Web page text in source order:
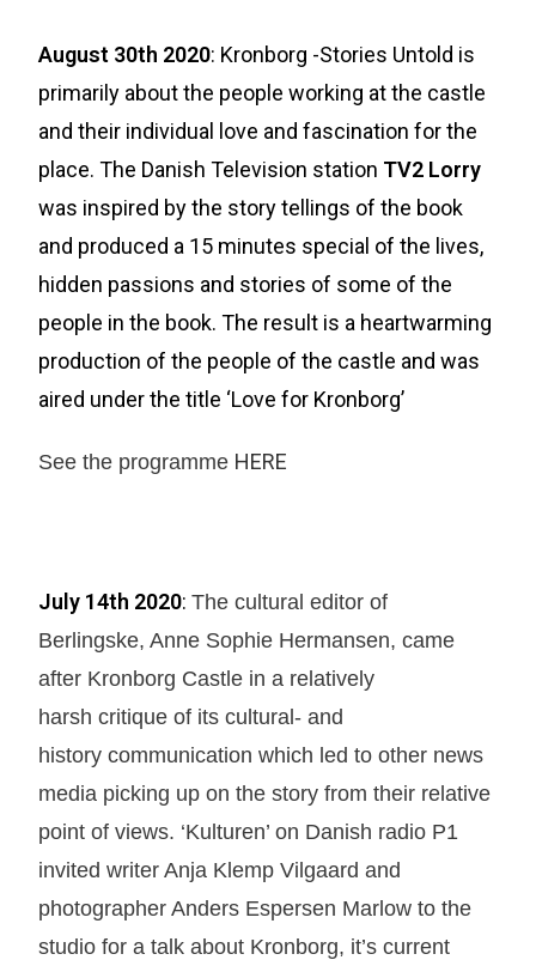
August 30th 2020: Kronborg -Stories Untold is
primarily about the people working at the castle
and their individual love and fascination for the
place. The Danish Television station TV2 Lorry
was inspired by the story tellings of the book
and produced a 15 minutes special of the lives,
hidden passions and stories of some of the
people in the book. The result is a heartwarming
production of the people of the castle and was
aired under the title ‘Love for Kronborg’
See the programme HERE
July 14th 2020:The cultural editor of
Berlingske, Anne Sophie Hermansen, came
after Kronborg Castle in a relatively
harsh critique of its cultural- and
history communication which led to other news
media picking up on the story from their relative
point of views. ‘Kulturen’ on Danish radio P1
invited writer Anja Klemp Vilgaard and
photographer Anders Espersen Marlow to the
studio for a talk about Kronborg, it’s current